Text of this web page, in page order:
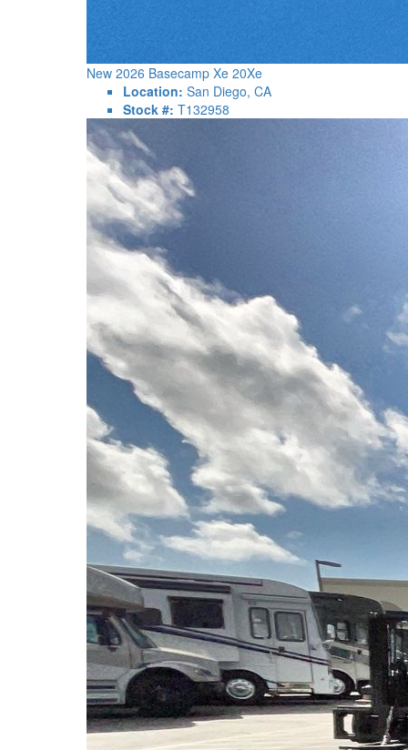
New 2026 Basecamp Xe 20Xe
Location: San Diego, CA
Stock #: T132958